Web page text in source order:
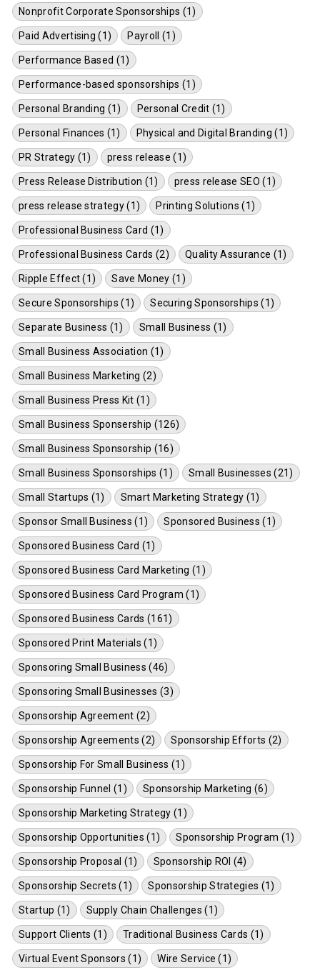
Nonprofit Corporate Sponsorships (1)
Paid Advertising (1) Payroll (1)
Performance Based (1)
Performance-based sponsorships (1)
Personal Branding (1) Personal Credit (1)
Personal Finances (1) Physical and Digital Branding (1)
PR Strategy (1) press release (1)
Press Release Distribution (1) press release SEO (1)
press release strategy (1) Printing Solutions (1)
Professional Business Card (1)
Professional Business Cards (2) Quality Assurance (1)
Ripple Effect (1) Save Money (1)
Secure Sponsorships (1) Securing Sponsorships (1)
Separate Business (1) Small Business (1)
Small Business Association (1)
Small Business Marketing (2)
Small Business Press Kit (1)
Small Business Sponsership (126)
Small Business Sponsorship (16)
Small Business Sponsorships (1) Small Businesses (21)
Small Startups (1) Smart Marketing Strategy (1)
Sponsor Small Business (1) Sponsored Business (1)
Sponsored Business Card (1)
Sponsored Business Card Marketing (1)
Sponsored Business Card Program (1)
Sponsored Business Cards (161)
Sponsored Print Materials (1)
Sponsoring Small Business (46)
Sponsoring Small Businesses (3)
Sponsorship Agreement (2)
Sponsorship Agreements (2) Sponsorship Efforts (2)
Sponsorship For Small Business (1)
Sponsorship Funnel (1) Sponsorship Marketing (6)
Sponsorship Marketing Strategy (1)
Sponsorship Opportunities (1) Sponsorship Program (1)
Sponsorship Proposal (1) Sponsorship ROI (4)
Sponsorship Secrets (1) Sponsorship Strategies (1)
Startup (1) Supply Chain Challenges (1)
Support Clients (1) Traditional Business Cards (1)
Virtual Event Sponsors (1) Wire Service (1)